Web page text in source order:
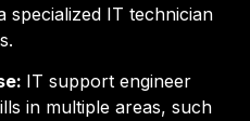
specialized IT technician
IT support engineer
in multiple areas, such